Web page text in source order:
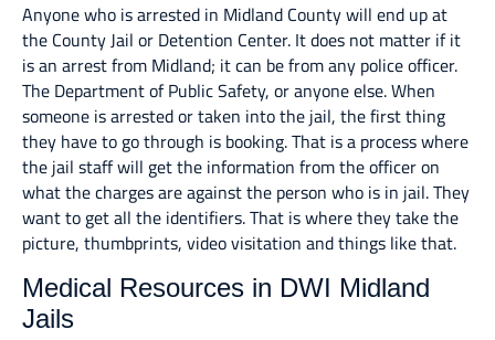
Anyone who is arrested in Midland County will end up at
the County Jail or Detention Center. It does not matter if it
is an arrest from Midland; it can be from any police officer.
The Department of Public Safety, or anyone else. When
someone is arrested or taken into the jail, the first thing
they have to go through is booking. That is a process where
the jail staff will get the information from the officer on
what the charges are against the person who is in jail. They
want to get all the identifiers. That is where they take the
picture, thumbprints, video visitation and things like that.
Medical Resources in DWI Midland
Jails